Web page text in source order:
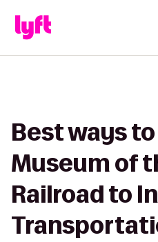
Best ways
Museum of
Railroad to